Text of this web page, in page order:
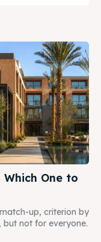
One to
up, criterion by
but not for everyone.